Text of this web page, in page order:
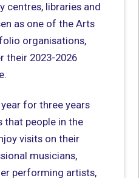
centres, libraries and
as one of the Arts
organisations,
their 2023-2026
for three years
that people in the
visits on their
musicians,
performing artists,